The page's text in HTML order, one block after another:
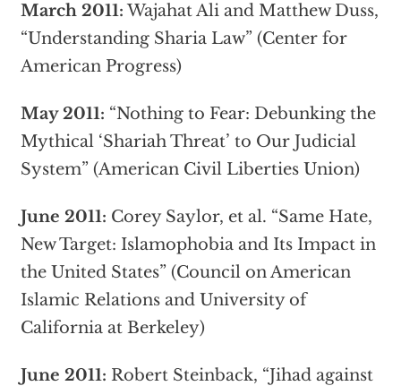
March 2011:Wajahat Ali and Matthew Duss,
“Understanding Sharia Law” (Center for
American Progress)
May 2011: “Nothing to Fear: Debunking the
Mythical ‘Shariah Threat’ to Our Judicial
System” (American Civil Liberties Union)
June 2011: Corey Saylor, et al. “Same Hate,
New Target: Islamophobia and Its Impact in
the United States” (Council on American
Islamic Relations and University of
California at Berkeley)
June 2011: Robert Steinback, “Jihad against